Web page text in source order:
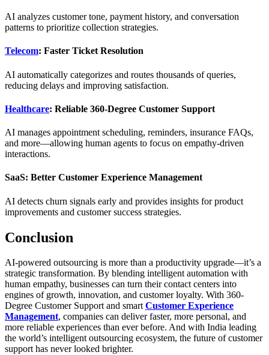
AI analyzes customer tone, payment history, and conversation
patterns to prioritize collection strategies.
Telecom: Faster Ticket Resolution
AI automatically categorizes and routes thousands of queries,
reducing delays and improving satisfaction.
Healthcare: Reliable 360-Degree Customer Support
AI manages appointment scheduling, reminders, insurance FAQs,
and more—allowing human agents to focus on empathy-driven
interactions.
SaaS: Better Customer Experience Management
AI detects churn signals early and provides insights for product
improvements and customer success strategies.
Conclusion
AI-powered outsourcing is more than a productivity upgrade—it’s a
strategic transformation. By blending intelligent automation with
human empathy, businesses can turn their contact centers into
engines of growth, innovation, and customer loyalty. With 360-
Degree Customer Support and smartCustomer Experience
Management, companies can deliver faster, more personal, and
more reliable experiences than ever before. And with India leading
the world’s intelligent outsourcing ecosystem, the future of customer
support has never looked brighter.